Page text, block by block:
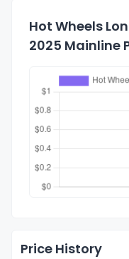
Hot Wheels
2025 Mainline
Price History